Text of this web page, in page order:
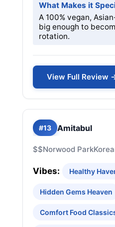
What Makes it
A 100% vegan,
big enough to
rotation.
View Full Review
#13 Amitabul
$$Norwood Park
Vibes: Healthy
Hidden Gems Heaven
Comfort Food